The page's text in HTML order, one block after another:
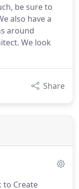
be sure to
also have a
around
We look
Share
to Create